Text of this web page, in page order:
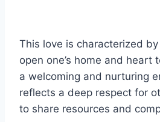
This love is characterized
open one’s home and heart
a welcoming and nurturing
reflects a deep respect for
to share resources and